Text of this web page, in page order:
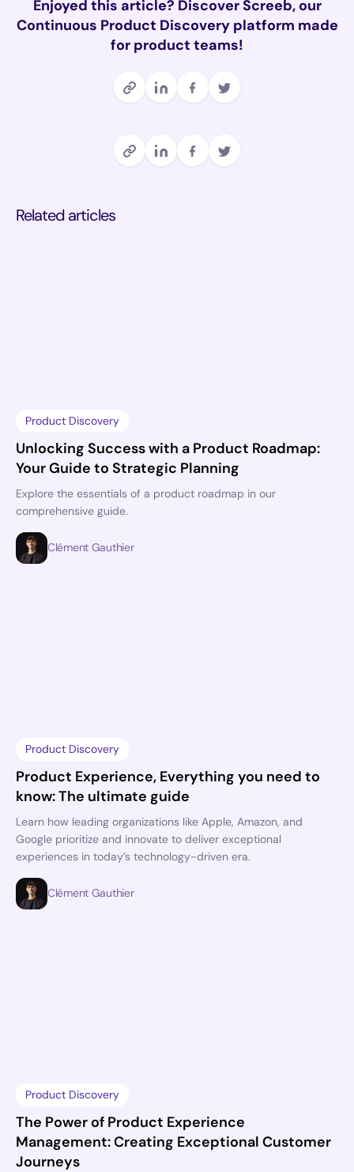
Enjoyed this article? Discover Screeb, our
Continuous Product Discovery platform made
for product teams!
Related articles
Product Discovery
Unlocking Success with a Product Roadmap:
Your Guide to Strategic Planning
Explore the essentials of a product roadmap in our
comprehensive guide.
Clément Gauthier
Product Discovery
Product Experience, Everything you need to
know: The ultimate guide
Learn how leading organizations like Apple, Amazon, and
Google prioritize and innovate to deliver exceptional
experiences in today’s technology-driven era.
Clément Gauthier
Product Discovery
The Power of Product Experience
Management: Creating Exceptional Customer
Journeys